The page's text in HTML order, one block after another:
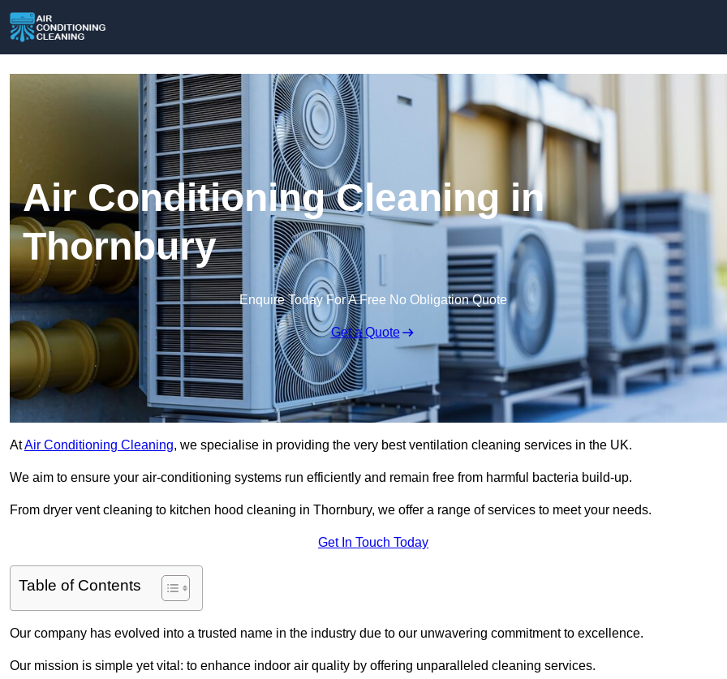
Air Conditioning Cleaning in
Thornbury
Enquire Today For A Free No Obligation Quote
Get a Quote
AtAir Conditioning Cleaning, we specialise in providing the very best ventilation cleaning services in the UK.
We aim to ensure your air-conditioning systems run efficiently and remain free from harmful bacteria build-up.
From dryer vent cleaning to kitchen hood cleaning in Thornbury, we offer a range of services to meet your needs.
Get In Touch Today
Table of Contents
Our company has evolved into a trusted name in the industry due to our unwavering commitment to excellence.
Our mission is simple yet vital: to enhance indoor air quality by offering unparalleled cleaning services.